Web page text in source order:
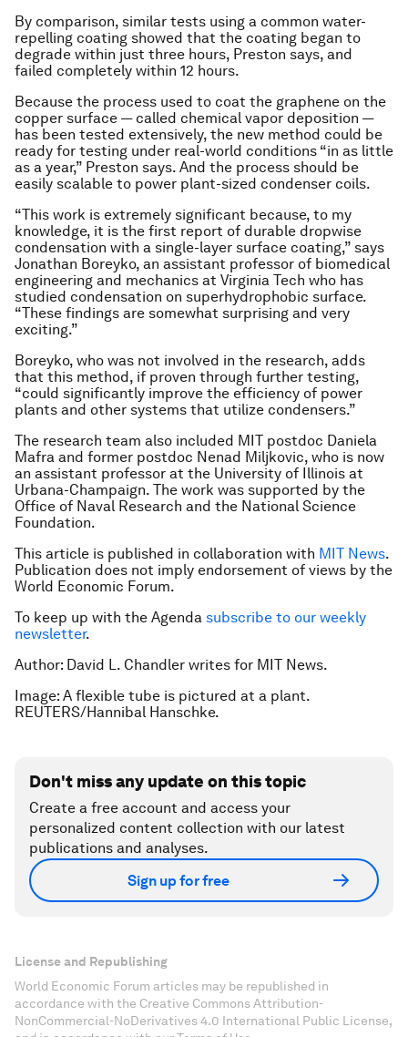
By comparison, similar tests using a common water-
repelling coating showed that the coating began to
degrade within just three hours, Preston says, and
failed completely within 12 hours.
Because the process used to coat the graphene on the
copper surface — called chemical vapor deposition —
has been tested extensively, the new method could be
ready for testing under real-world conditions “in as little
as a year,” Preston says. And the process should be
easily scalable to power plant-sized condenser coils.
“This work is extremely significant because, to my
knowledge, it is the first report of durable dropwise
condensation with a single-layer surface coating,” says
Jonathan Boreyko, an assistant professor of biomedical
engineering and mechanics at Virginia Tech who has
studied condensation on superhydrophobic surface.
“These findings are somewhat surprising and very
exciting.”
Boreyko, who was not involved in the research, adds
that this method, if proven through further testing,
“could significantly improve the efficiency of power
plants and other systems that utilize condensers.”
The research team also included MIT postdoc Daniela
Mafra and former postdoc Nenad Miljkovic, who is now
an assistant professor at the University of Illinois at
Urbana-Champaign. The work was supported by the
Office of Naval Research and the National Science
Foundation.
This article is published in collaboration with MIT News.
Publication does not imply endorsement of views by the
World Economic Forum.
To keep up with the Agenda subscribe to our weekly
newsletter.
Author: David L. Chandler writes for MIT News.
Image: A flexible tube is pictured at a plant.
REUTERS/Hannibal Hanschke.
Don't miss any update on this topic
Create a free account and access your
personalized content collection with our latest
publications and analyses.
Sign up for free
License and Republishing
World Economic Forum articles may be republished in
accordance with the Creative Commons Attribution-
NonCommercial-NoDerivatives 4.0 International Public License,